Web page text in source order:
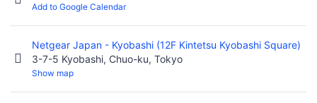
Add to Google Calendar
Netgear Japan - Kyobashi (12F Kintetsu Kyobashi Square)
3-7-5 Kyobashi, Chuo-ku, Tokyo
Show map